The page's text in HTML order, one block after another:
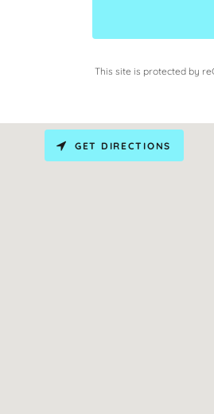
This site is protected by
GET DIRECTIONS